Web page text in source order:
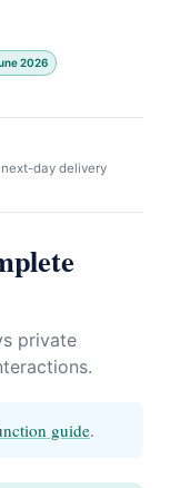
2026
day delivery
private
guide.